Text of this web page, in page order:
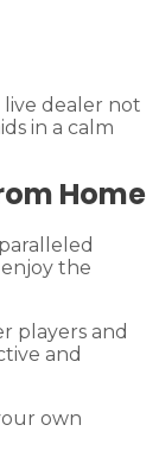
dealer not
in a calm
Home
the
players and
and
own